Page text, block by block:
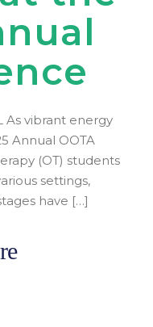
As vibrant energy
Annual OOTA
(OT) students
settings,
have […]